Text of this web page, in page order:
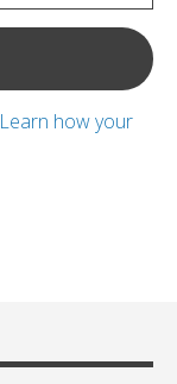
Learn how your